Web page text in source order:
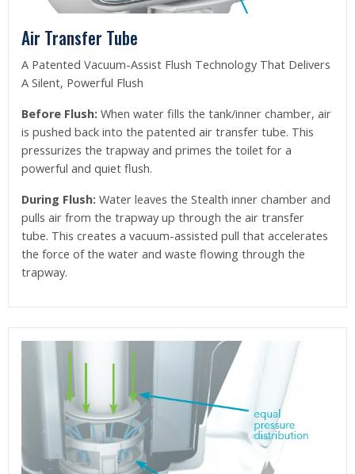
Air Transfer Tube
A Patented Vacuum-Assist Flush Technology That Delivers
A Silent, Powerful Flush
Before Flush: When water fills the tank/inner chamber, air
is pushed back into the patented air transfer tube. This
pressurizes the trapway and primes the toilet for a
powerful and quiet flush.
During Flush: Water leaves the Stealth inner chamber and
pulls air from the trapway up through the air transfer
tube. This creates a vacuum-assisted pull that accelerates
the force of the water and waste flowing through the
trapway.